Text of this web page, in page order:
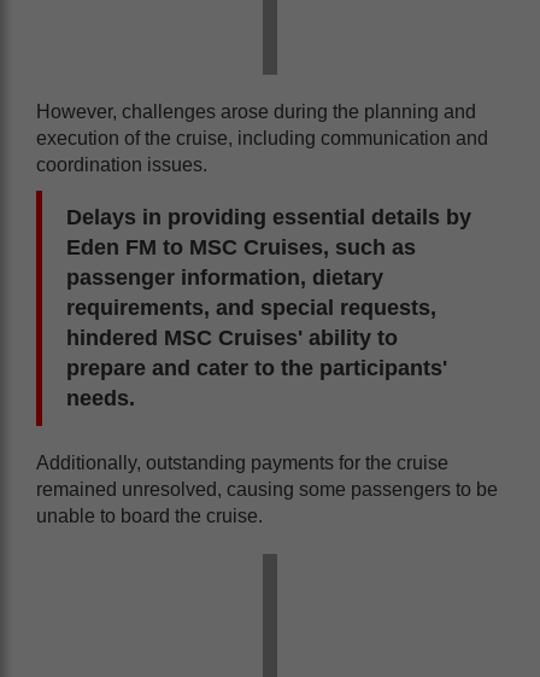
However, challenges arose during the planning and
execution of the cruise, including communication and
coordination issues.
Delays in providing essential details by
Eden FM to MSC Cruises, such as
passenger information, dietary
requirements, and special requests,
hindered MSC Cruises' ability to
prepare and cater to the participants'
needs.
Additionally, outstanding payments for the cruise
remained unresolved, causing some passengers to be
unable to board the cruise.